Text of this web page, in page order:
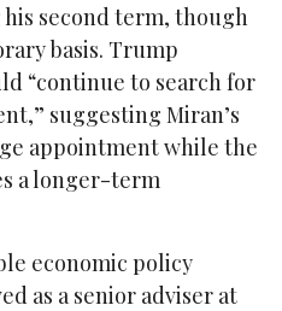
second term, though
basis. Trump
“continue to search for
suggesting Miran’s
appointment while the
a longer-term
economic policy
as a senior adviser at